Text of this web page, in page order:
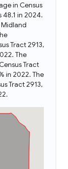
in Census
48.1 in 2024.
Midland
Tract 2913,
The
Tract
in 2022. The
Tract 2913,